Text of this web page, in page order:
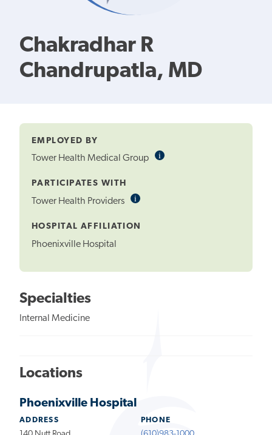
Chakradhar R
Chandrupatla, MD
EMPLOYED BY
Tower Health Medical Group iInformational
PARTICIPATES WITH
Tower Health Providers iInformational
HOSPITAL AFFILIATION
Phoenixville Hospital
Specialties
Internal Medicine
Locations
Phoenixville Hospital
ADDRESS PHONE